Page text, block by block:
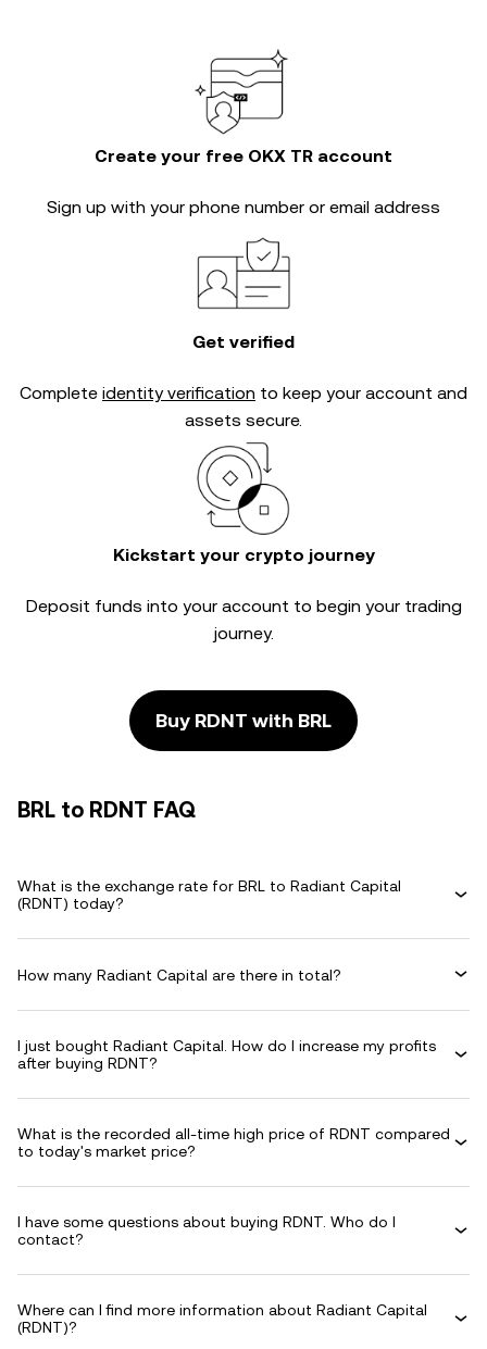
Create your free OKX TR account
Sign up with your phone number or email address
Get verified
Complete identity verification to keep your account and
assets secure.
Kickstart your crypto journey
Deposit funds into your account to begin your trading
journey.
Buy RDNT with BRL
BRL to RDNT FAQ
What is the exchange rate for BRL to Radiant Capital
(RDNT) today?
How many Radiant Capital are there in total?
I just bought Radiant Capital. How do I increase my profits
after buying RDNT?
What is the recorded all-time high price of RDNT compared
to today's market price?
I have some questions about buying RDNT. Who do I
contact?
Where can I find more information about Radiant Capital
(RDNT)?